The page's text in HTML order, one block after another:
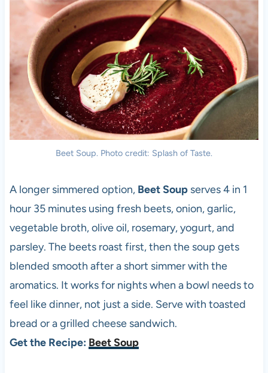
Beet Soup. Photo credit: Splash of Taste.
A longer simmered option, Beet Soupserves 4 in 1
hour 35 minutes using fresh beets, onion, garlic,
vegetable broth, olive oil, rosemary, yogurt, and
parsley. The beets roast first, then the soup gets
blended smooth after a short simmer with the
aromatics. It works for nights when a bowl needs to
feel like dinner, not just a side. Serve with toasted
bread or a grilled cheese sandwich.
Get the Recipe: Beet Soup